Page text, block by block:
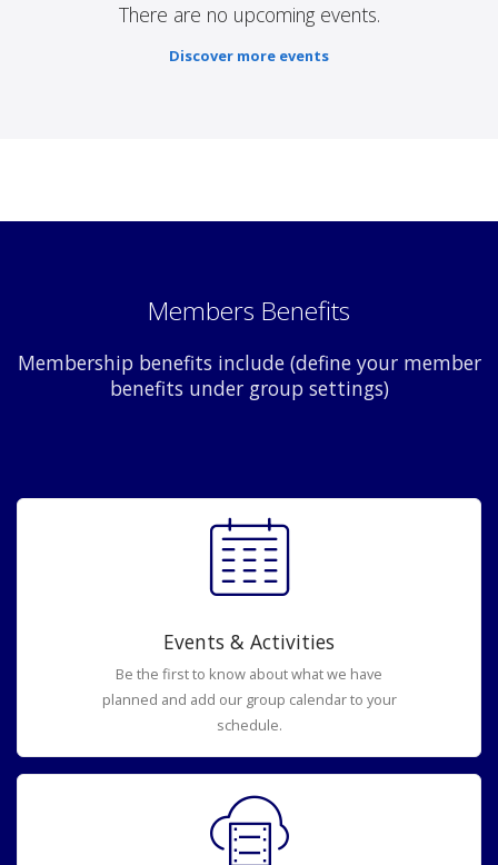
There are no upcoming events.
Discover more events
Members Benefits
Membership benefits include (define your member
benefits under group settings)
Events & Activities
Be the first to know about what we have
planned and add our group calendar to your
schedule.